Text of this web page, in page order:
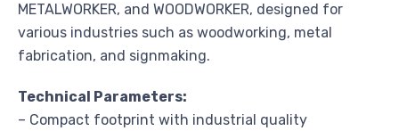
METALWORKER, and WOODWORKER, designed for
various industries such as woodworking, metal
fabrication, and signmaking.
Technical Parameters:
– Compact footprint with industrial quality